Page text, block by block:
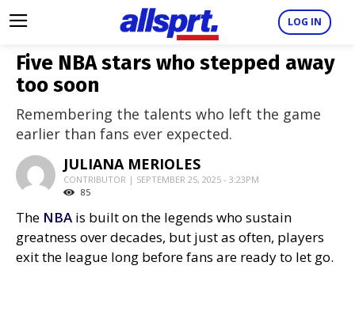
LOG IN
Five NBA stars who stepped away
too soon
Remembering the talents who left the game
earlier than fans ever expected.
JULIANA MERIOLES
CONTRIBUTOR | SEPTEMBER 25, 2025 - 3:23PM
85
The NBA is built on the legends who sustain
greatness over decades, but just as often, players
exit the league long before fans are ready to let go.